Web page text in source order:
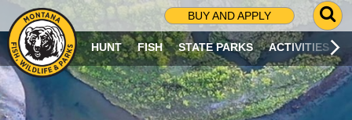
BUY AND APPLY
G
O
T
O
S
HUNT FISH STATE PARKS ACTIVITIES